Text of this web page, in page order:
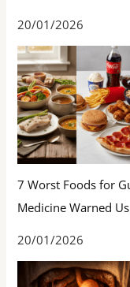
20/01/2026
7 Worst Foods for
Medicine Warned
20/01/2026